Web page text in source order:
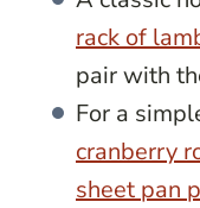
rack of
pair with
For a
cranberry
sheet pan